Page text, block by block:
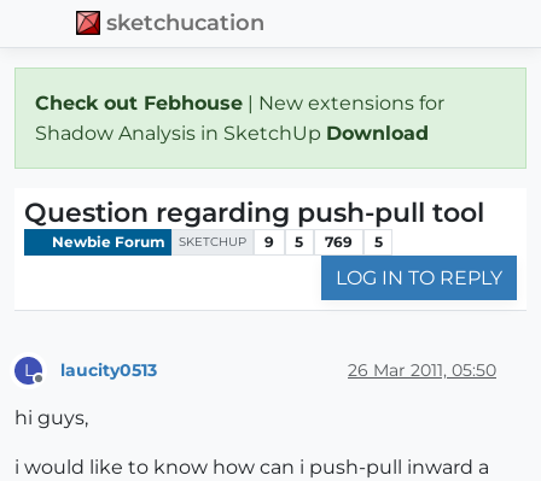
sketchucation
Check out Febhouse | New extensions for
Shadow Analysis in SketchUp Download
Question regarding push-pull tool
Newbie Forum SKETCHUP 9 5 769 5
LOG IN TO REPLY
L laucity0513 26 Mar 2011, 05:50
hi guys,
i would like to know how can i push-pull inward a